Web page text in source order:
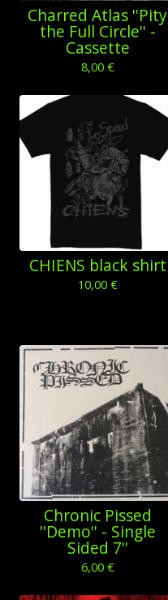
Charred Atlas ''Pity
the Full Circle'' -
Cassette
8,00 €
CHIENS black shirt
10,00 €
Chronic Pissed
''Demo'' - Single
Sided 7''
6,00 €